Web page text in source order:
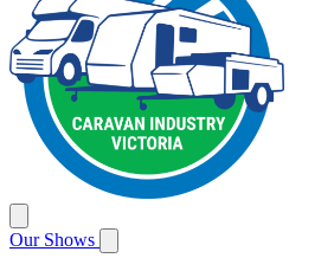
Our Shows